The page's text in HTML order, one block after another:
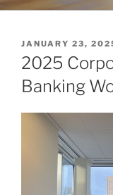
POSTED
ON
JANUARY 23,
2025
Banking